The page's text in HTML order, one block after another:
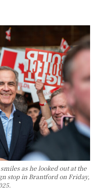
as he looked out at the
stop in Brantford on Friday,